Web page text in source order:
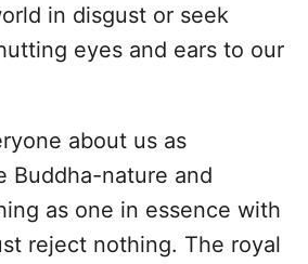
in disgust or seek
eyes and ears to our
about us as
Buddha-nature and
as one in essence with
reject nothing. The royal